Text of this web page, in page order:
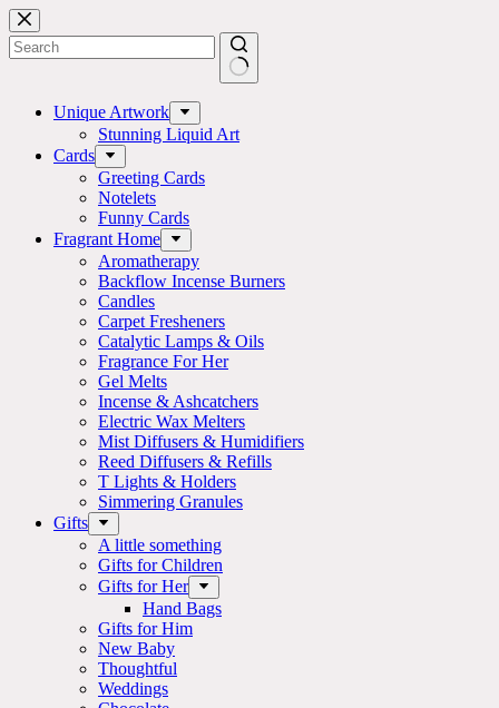
Skip
to
content
results Unique Artwork
Stunning Liquid Art
Cards
Greeting Cards
Notelets
Funny Cards
Fragrant Home
Aromatherapy
Backflow Incense Burners
Candles
Carpet Fresheners
Catalytic Lamps & Oils
Fragrance For Her
Gel Melts
Incense & Ashcatchers
Electric Wax Melters
Mist Diffusers & Humidifiers
Reed Diffusers & Refills
T Lights & Holders
Simmering Granules
Gifts
A little something
Gifts for Children
Gifts for Her
Hand Bags
Gifts for Him
New Baby
Thoughtful
Weddings